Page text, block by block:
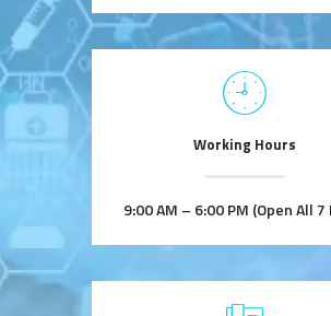
Working Hours
9:00 AM – 6:00 PM (Open All 7